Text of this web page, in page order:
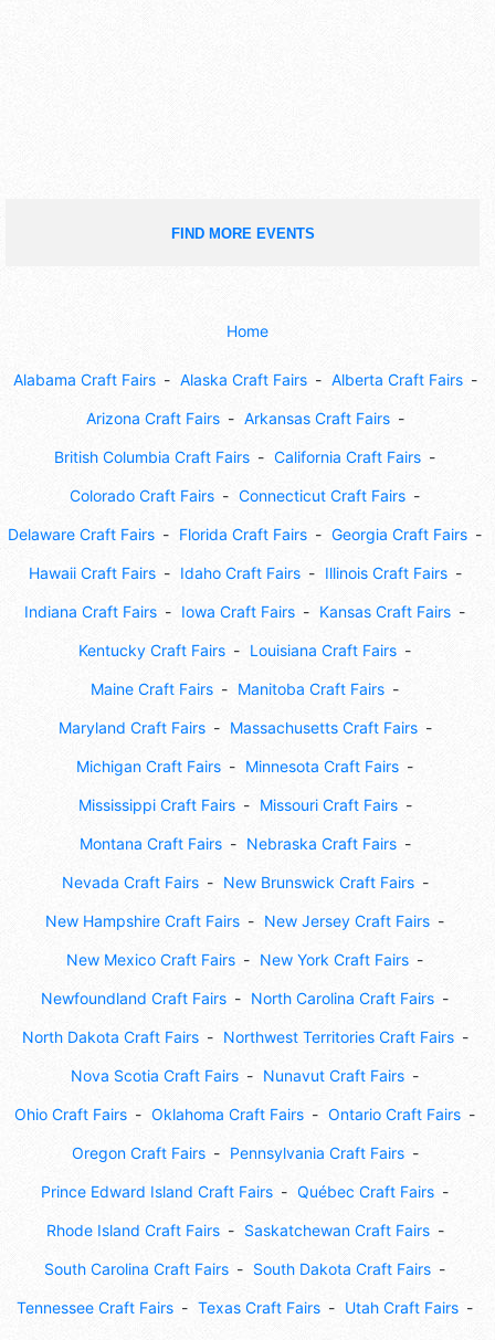
FIND MORE EVENTS
Home
Alabama Craft Fairs Alaska Craft Fairs Alberta Craft Fairs
Arizona Craft Fairs Arkansas Craft Fairs
British Columbia Craft Fairs California Craft Fairs
Colorado Craft Fairs Connecticut Craft Fairs
Delaware Craft Fairs Florida Craft Fairs Georgia Craft Fairs
Hawaii Craft Fairs Idaho Craft Fairs Illinois Craft Fairs
Indiana Craft Fairs Iowa Craft Fairs Kansas Craft Fairs
Kentucky Craft Fairs Louisiana Craft Fairs
Maine Craft Fairs Manitoba Craft Fairs
Maryland Craft Fairs Massachusetts Craft Fairs
Michigan Craft Fairs Minnesota Craft Fairs
Mississippi Craft Fairs Missouri Craft Fairs
Montana Craft Fairs Nebraska Craft Fairs
Nevada Craft Fairs New Brunswick Craft Fairs
New Hampshire Craft Fairs New Jersey Craft Fairs
New Mexico Craft Fairs New York Craft Fairs
Newfoundland Craft Fairs North Carolina Craft Fairs
North Dakota Craft Fairs Northwest Territories Craft Fairs
Nova Scotia Craft Fairs Nunavut Craft Fairs
Ohio Craft Fairs Oklahoma Craft Fairs Ontario Craft Fairs
Oregon Craft Fairs Pennsylvania Craft Fairs
Prince Edward Island Craft Fairs Québec Craft Fairs
Rhode Island Craft Fairs Saskatchewan Craft Fairs
South Carolina Craft Fairs South Dakota Craft Fairs
Tennessee Craft Fairs Texas Craft Fairs Utah Craft Fairs